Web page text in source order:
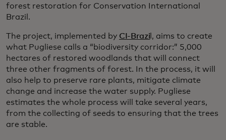
forest restoration for Conservation International
Brazil.
The project, implemented by CI-Brazi l, aims to create
what Pugliese calls a “biodiversity corridor:” 5,000
hectares of restored woodlands that will connect
three other fragments of forest. In the process, it will
also help to preserve rare plants, mitigate climate
change and increase the water supply. Pugliese
estimates the whole process will take several years,
from the collecting of seeds to ensuring that the trees
are stable.